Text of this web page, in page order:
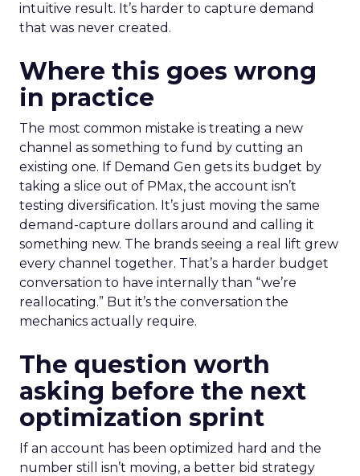
intuitive result. It’s harder to capture demand
that was never created.
Where this goes wrong
in practice
The most common mistake is treating a new
channel as something to fund by cutting an
existing one. If Demand Gen gets its budget by
taking a slice out of PMax, the account isn’t
testing diversification. It’s just moving the same
demand-capture dollars around and calling it
something new. The brands seeing a real lift grew
every channel together. That’s a harder budget
conversation to have internally than “we’re
reallocating.” But it’s the conversation the
mechanics actually require.
The question worth
asking before the next
optimization sprint
If an account has been optimized hard and the
number still isn’t moving, a better bid strategy